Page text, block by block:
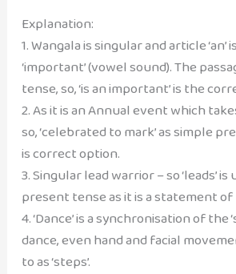
Explanation:
1. Wangala is singular and article
‘important’ (vowel sound). The
tense, so, ‘is an important’ is the
2. As it is an Annual event which
so, ‘celebrated to mark’ as simple
is correct option.
3. Singular lead warrior – so ‘leads’ is
present tense as it is a statement
4. ‘Dance’ is a synchronisation of the
dance, even hand and facial
to as ‘steps’.